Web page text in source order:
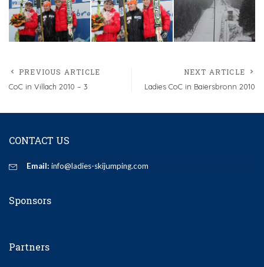
PREVIOUS ARTICLE
CoC in Villach 2010 – 3
NEXT ARTICLE
Ladies CoC in Baiersbronn 2010
CONTACT US
Email: info@ladies-skijumping.com
Sponsors
Partners